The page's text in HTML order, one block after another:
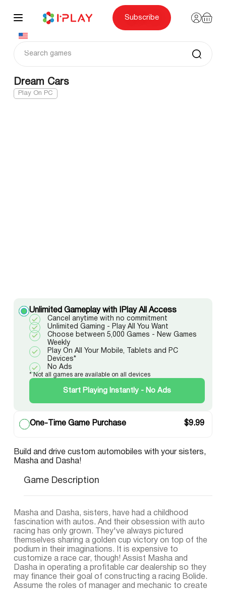
content
Subscribe
Dream Cars
Play On PC
Unlimited Gameplay with IPlay All Access
Cancel anytime with no commitment
Unlimited Gaming - Play All You Want
Choose between 5,000 Games - New Games
Weekly
Play On All Your Mobile, Tablets and PC
Devices*
No Ads
* Not all games are available on all devices
Start Playing Instantly - No Ads
One-Time Game Purchase $9.99
Build and drive custom automobiles with your sisters,
Masha and Dasha!
Game Description
Masha and Dasha, sisters, have had a childhood
fascination with autos. And their obsession with auto
racing has only grown. They've always pictured
themselves sharing a golden cup victory on top of the
podium in their imaginations. It is expensive to
customize a race car, though! Assist Masha and
Dasha in operating a profitable car dealership so they
may finance their goal of constructing a racing Bolide.
Assume the roles of manager and mechanic to create